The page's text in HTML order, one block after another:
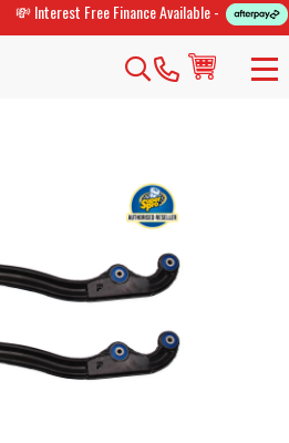
💸 Interest Free Finance Available -